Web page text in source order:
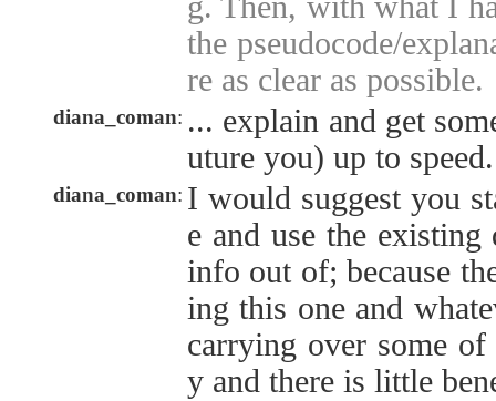
the pseudocode/
re as clear as possible.
diana_coman: ... explain and get
uture you) up to speed.
diana_coman: I would suggest you
e and use the
info out of; because
ing this one and
carrying over some
y and there is little